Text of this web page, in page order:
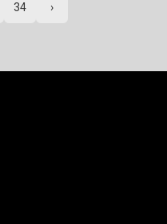
34 ›